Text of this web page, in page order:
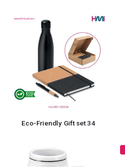
Eco-Friendly Gift set 34